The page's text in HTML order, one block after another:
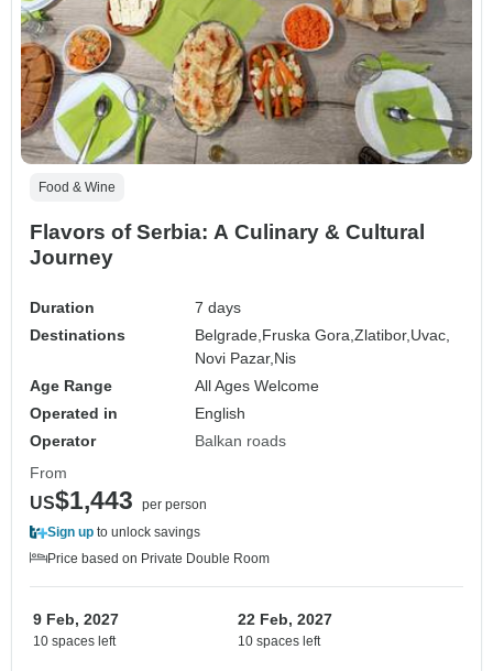
Food & Wine
Flavors of Serbia: A Culinary & Cultural
Journey
Duration
7 days
Destinations
Belgrade, Fruska Gora,Zlatibor, Uvac,
Novi Pazar, Nis
Age Range
All Ages Welcome
Operated in
English
Operator
Balkan roads
From
US$1,443
per person
Sign up to unlock savings
Price based on Private Double Room
9 Feb, 2027
10 spaces left
22 Feb, 2027
10 spaces left